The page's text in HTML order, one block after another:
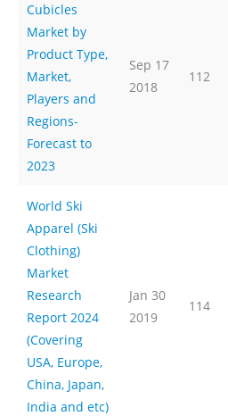
Cubicles
Market by
Product Type,
Market,
Players and
Regions-
Forecast to
2023
Sep 17
2018
112
World Ski
Apparel (Ski
Clothing)
Market
Research
Report 2024
(Covering
USA, Europe,
China, Japan,
India and etc)
Jan 30
2019
114